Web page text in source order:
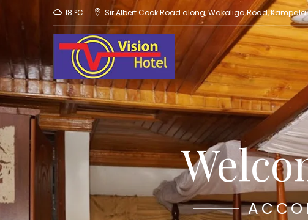
18 °C Sir Albert Cook Road along, Wakaliga Road, Kampala